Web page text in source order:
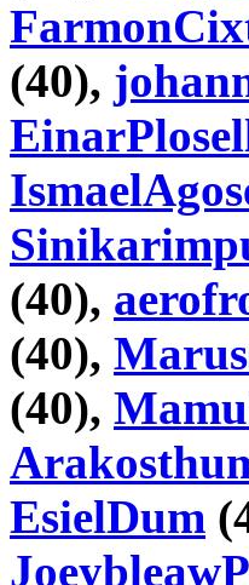
(40),
(40),
(40),
(40),
EsielDum